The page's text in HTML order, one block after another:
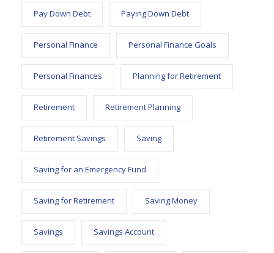
Pay Down Debt Paying Down Debt
Personal Finance Personal Finance Goals
Personal Finances Planning for Retirement
Retirement Retirement Planning
Retirement Savings Saving
Saving for an Emergency Fund
Saving for Retirement Saving Money
Savings Savings Account